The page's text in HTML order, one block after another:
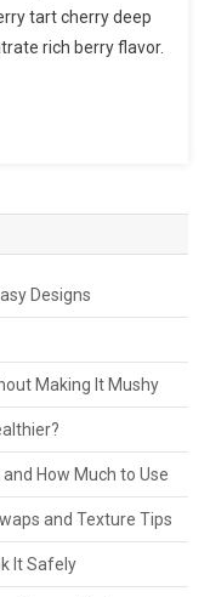
tart cherry deep
rich berry flavor.
Designs
Making It Mushy
How Much to Use
and Texture Tips
It Safely